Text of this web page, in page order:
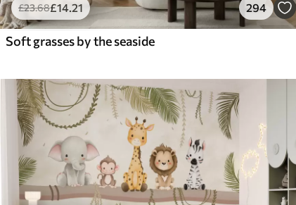
£23.68£14.21 294
Soft grasses by the seaside